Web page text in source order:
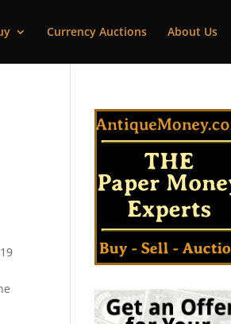
Currency Auctions About Us